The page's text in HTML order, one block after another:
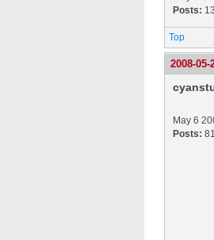
Posts:
Top
2008-05-
May 6
Posts: 81